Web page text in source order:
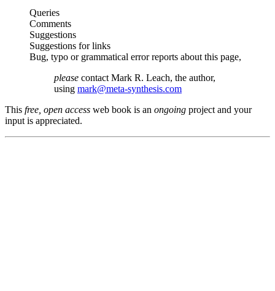
Queries
Comments
Suggestions
Suggestions for links
Bug, typo or grammatical error reports about this page,
please contact Mark R. Leach, the author,
using mark@meta-synthesis.com
This free, open access web book is an ongoing project and your
input is appreciated.